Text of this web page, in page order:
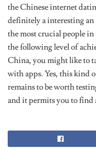
the Chinese internet
definitely a interesting
the most crucial people
the following level of
China, you might like to
with apps. Yes, this kind
remains to be worth
and it permits you to find